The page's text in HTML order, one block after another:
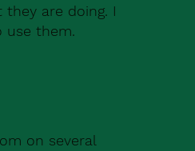
are doing. I
use them.
on several